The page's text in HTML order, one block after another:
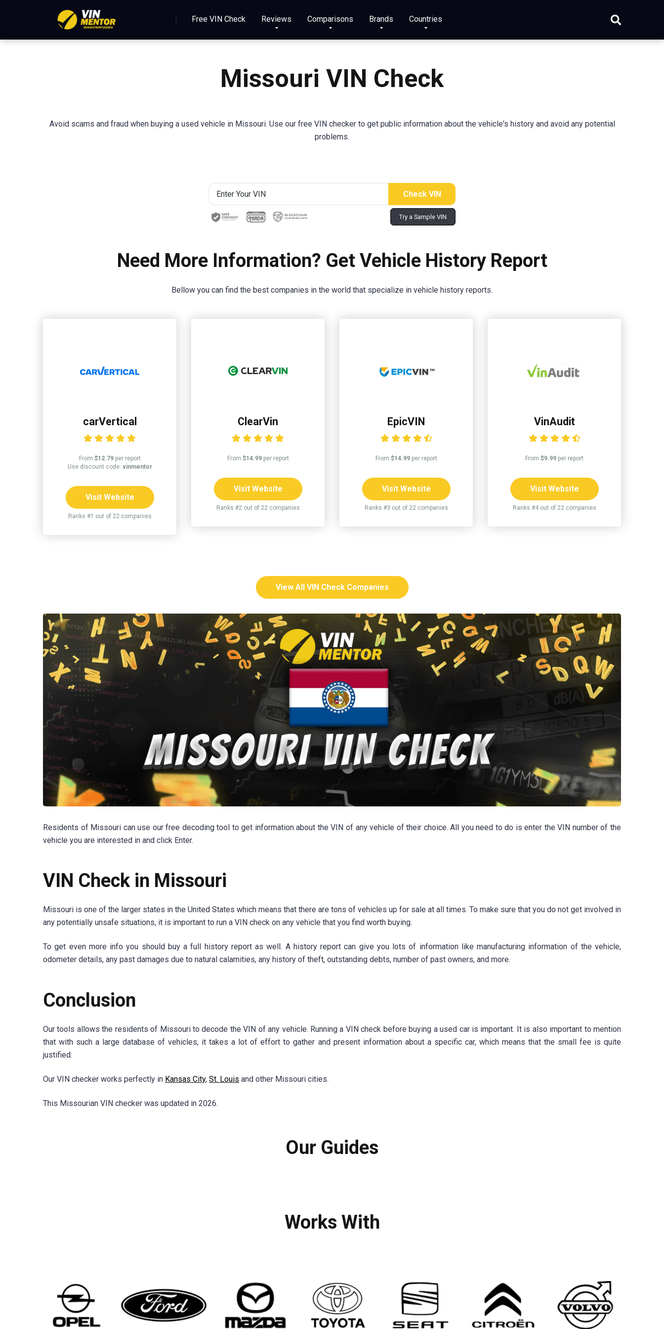
Free VIN Check Reviews Comparisons Brands Countries
Missouri VIN Check
Avoid scams and fraud when buying a used vehicle in Missouri. Use our free VIN checker to get public information about the vehicle's history and avoid any potential
problems.
Try a Sample VIN
Need More Information? Get Vehicle History Report
Bellow you can find the best companies in the world that specialize in vehicle history reports.
carVertical
From $12.79per report
Use discount code: vinmentor
Visit Website
Ranks #1 out of 22 companies
ClearVin
From $14.99per report
Visit Website
Ranks #2 out of 22 companies
EpicVIN
From $14.99per report
Visit Website
Ranks #3 out of 22 companies
VinAudit
From $9.99 per report
Visit Website
Ranks #4 out of 22 companies
View All VIN Check Companies
Residents of Missouri can use our free decoding tool to get information about the VIN of any vehicle of their choice. All you need to do is enter the VIN number of the
vehicle you are interested in and click Enter.
VIN Check in Missouri
Missouri is one of the larger states in the United States which means that there are tons of vehicles up for sale at all times. To make sure that you do not get involved in
any potentially unsafe situations, it is important to run a VIN check on any vehicle that you find worth buying.
To get even more info you should buy a full history report as well. A history report can give you lots of information like manufacturing information of the vehicle,
odometer details, any past damages due to natural calamities, any history of theft, outstanding debts, number of past owners, and more.
Conclusion
Our tools allows the residents of Missouri to decode the VIN of any vehicle. Running a VIN check before buying a used car is important. It is also important to mention
that with such a large database of vehicles, it takes a lot of effort to gather and present information about a specific car, which means that the small fee is quite
justified.
Our VIN checker works perfectly in Kansas City, St. Louis and other Missouri cities.
This Missourian VIN checker was updated in 2026.
Our Guides
Works With